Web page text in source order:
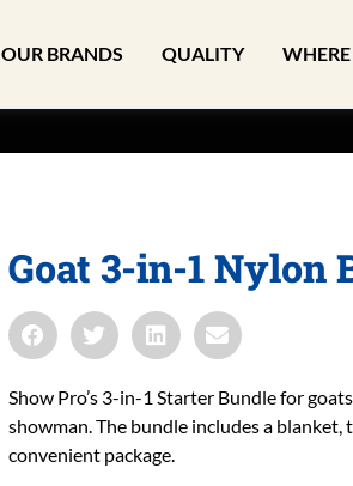
OUR BRANDS QUALITY
Goat 3-in-1 Nylon
Show Pro’s 3-in-1 Starter Bundle for
showman. The bundle includes a blanket,
convenient package.